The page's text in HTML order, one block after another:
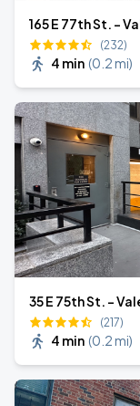
165 E 77th St. -
(232)
4 min (0.2 mi)
35 E 75th St. -
(217)
4 min (0.2 mi)